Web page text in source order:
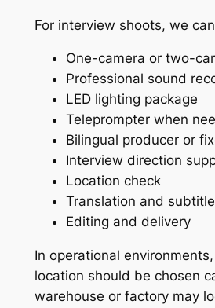
For interview shoots, we
One-camera or two-
Professional sound
LED lighting package
Teleprompter when
Bilingual producer or
Interview direction
Location check
Translation and
Editing and delivery
In operational
location should be chosen
warehouse or factory may